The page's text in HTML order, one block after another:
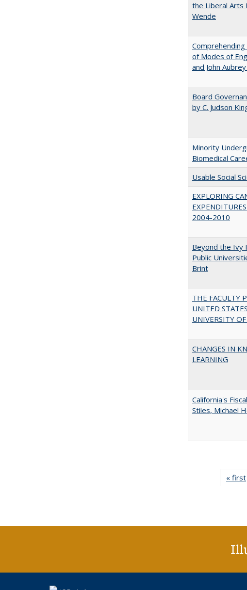
the Liberal Arts
Wende
of Modes of
and John
Board
by C. Judson
Minority
Biomedical
Usable Social
EXPLORING
2004-2010
Beyond the Ivy
Public
Brint
THE FACULTY
UNITED
UNIVERSITY
CHANGES IN
LEARNING
California's
Stiles, Michael
« first